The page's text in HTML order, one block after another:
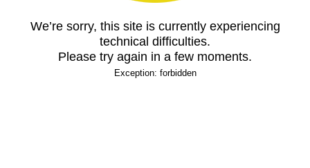
We’re sorry, this site is currently experiencing
technical difficulties.
Please try again in a few moments.
Exception: forbidden